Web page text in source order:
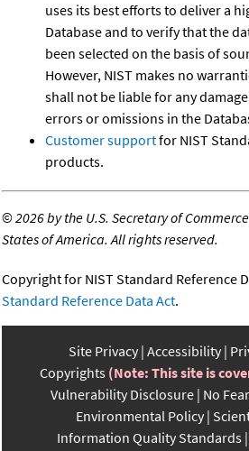
uses its best efforts to deliver a
Database and to verify that the
been selected on the basis of
However, NIST makes no
shall not be liable for any
errors or omissions in the
Customer supportfor NIST
products.
©2026 by the U.S. Secretary of
States of America. All rights reserved.
Copyright for NIST Standard Reference
Standard Reference Data Act.
Site Privacy Accessibility
Copyrights (Note: This site is
Vulnerability Disclosure No
Environmental Policy
Information Quality Standards